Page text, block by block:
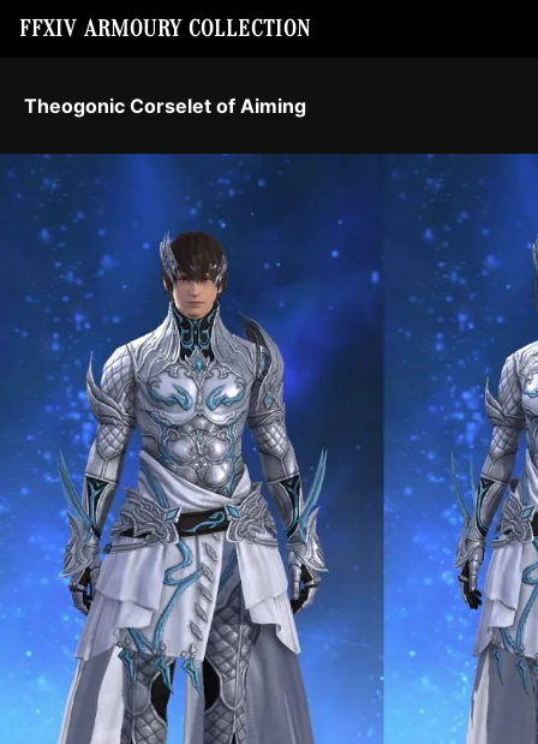
FFXIV ARMOURY COLLECTION
Theogonic Corselet of Aiming